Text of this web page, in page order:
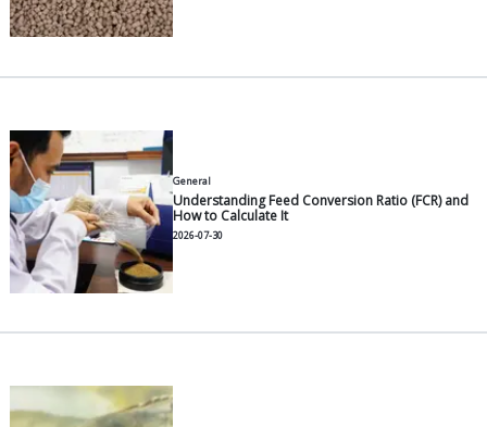
For round ponds (which are becoming
side facing the desired current direction, as the
The operating schedule should follow the
calendar. During the blind feeding phase (Days of
DOC 1–30), running them 12–16 hours/day is
Once the biomass exceeds 50% of the peak target,
hours/day becomes the standard, especially from
09:00 when photosynthesis stops but respiration
paddlewheel units must be fully powered on
Energy-Efficient Paddlewheels:
Choices for Indonesian Farmers